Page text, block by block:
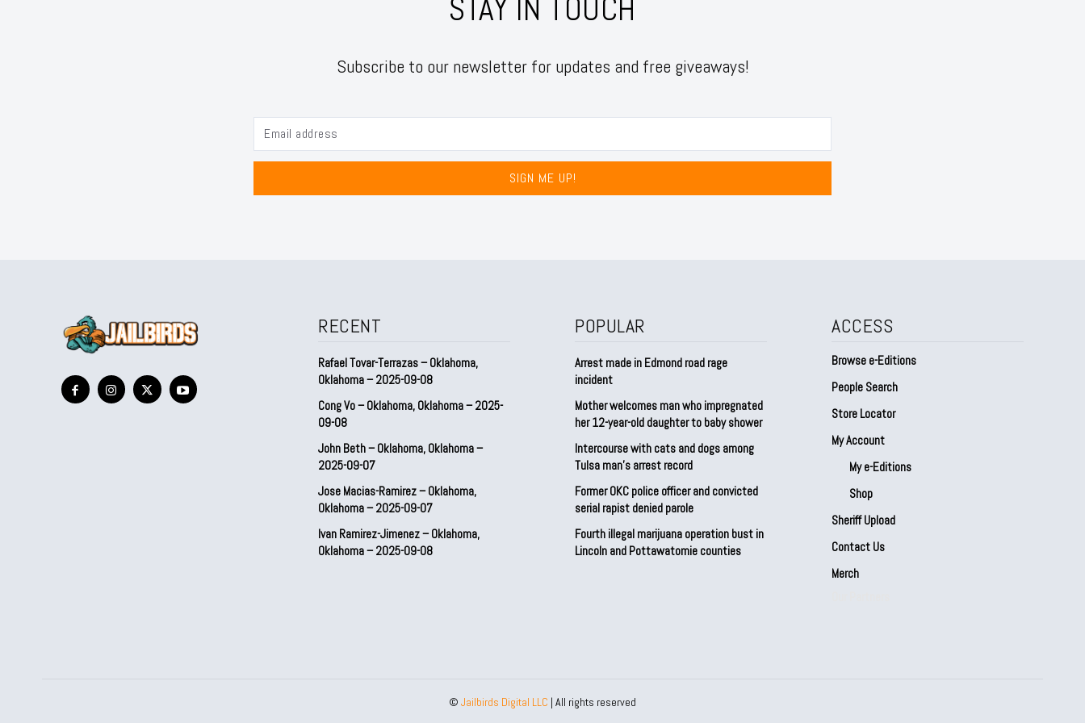
STAY IN TOUCH
Subscribe to our newsletter for updates and free giveaways!
SIGN ME UP!
RECENT
Rafael Tovar-Terrazas – Oklahoma,
Oklahoma – 2025-09-08
Cong Vo – Oklahoma, Oklahoma – 2025-
09-08
John Beth – Oklahoma, Oklahoma –
2025-09-07
Jose Macias-Ramirez – Oklahoma,
Oklahoma – 2025-09-07
Ivan Ramirez-Jimenez – Oklahoma,
Oklahoma – 2025-09-08
POPULAR
Arrest made in Edmond road rage
incident
Mother welcomes man who impregnated
her 12-year-old daughter to baby shower
Intercourse with cats and dogs among
Tulsa man’s arrest record
Former OKC police officer and convicted
serial rapist denied parole
Fourth illegal marijuana operation bust in
Lincoln and Pottawatomie counties
ACCESS
Browse e-Editions
People Search
Store Locator
My Account
My e-Editions
Shop
Sheriff Upload
Contact Us
Merch
© Jailbirds Digital LLC | All rights reserved